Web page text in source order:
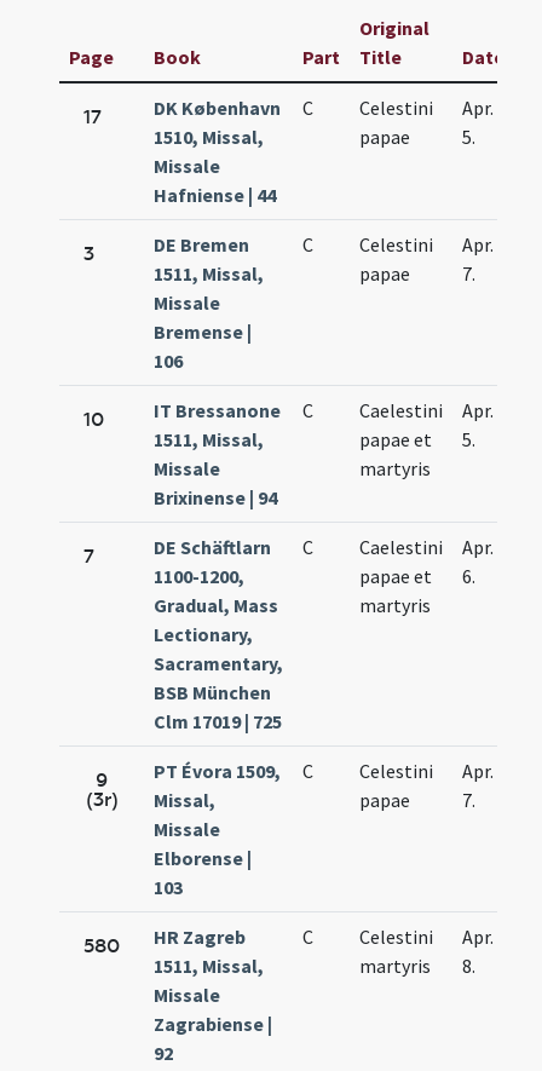
Page Book Part
Original
Title
Date
17
DK København
1510, Missal,
Missale
Hafniense | 44
C
Celestini
papae
Apr.
5.
3
DE Bremen
1511, Missal,
Missale
Bremense |
106
C
Celestini
papae
Apr.
7.
10
IT Bressanone
1511, Missal,
Missale
Brixinense | 94
C
Caelestini
papae et
martyris
Apr.
5.
7
DE Schäftlarn
1100-1200,
Gradual, Mass
Lectionary,
Sacramentary,
BSB München
Clm 17019 | 725
C
Caelestini
papae et
martyris
Apr.
6.
9
(3r)
PT Évora 1509,
Missal,
Missale
Elborense |
103
C
Celestini
papae
Apr.
7.
580
HR Zagreb
1511, Missal,
Missale
Zagrabiense |
92
C
Celestini
martyris
Apr.
8.